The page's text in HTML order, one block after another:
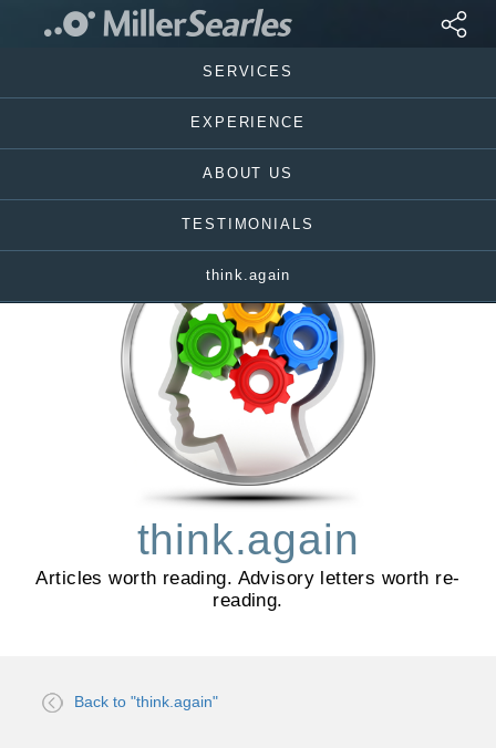
SERVICES
EXPERIENCE
ABOUT US
TESTIMONIALS
think.again
think.again
Articles worth reading. Advisory letters worth re-
reading.
Back to "think.again"